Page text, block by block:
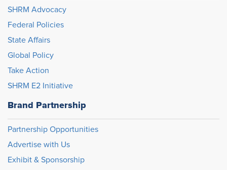
SHRM Advocacy
Federal Policies
State Affairs
Global Policy
Take Action
SHRM E2 Initiative
Brand Partnership
Partnership Opportunities
Advertise with Us
Exhibit & Sponsorship